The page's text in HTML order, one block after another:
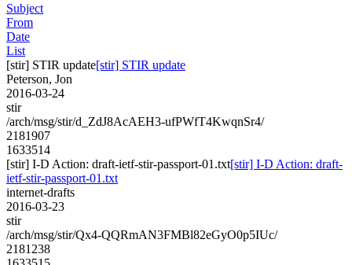
Subject
From
Date
List
[stir] STIR update[stir] STIR update
Peterson, Jon
2016-03-24
stir
/arch/msg/stir/d_ZdJ8AcAEH3-ufPWfT4KwqnSr4/
2181907
1633514
[stir] I-D Action: draft-ietf-stir-passport-01.txt[stir] I-D Action: draft-
ietf-stir-passport-01.txt
internet-drafts
2016-03-23
stir
/arch/msg/stir/Qx4-QQRmAN3FMBl82eGyO0p5IUc/
2181238